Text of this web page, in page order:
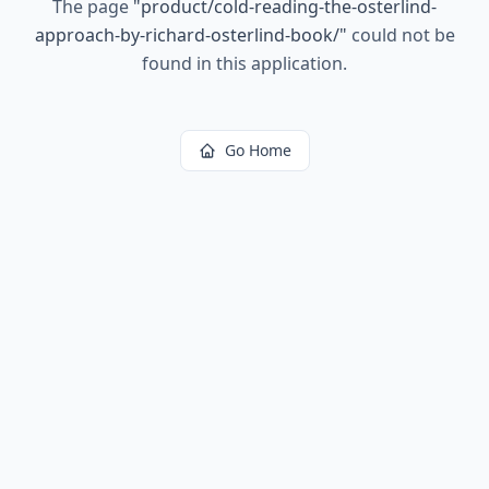
The page "product/cold-reading-the-osterlind-
approach-by-richard-osterlind-book/" could not be
found in this application.
Go Home